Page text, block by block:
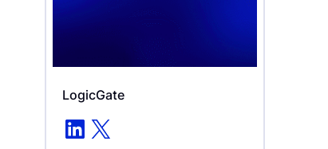
LogicGate
LinkedIn
X